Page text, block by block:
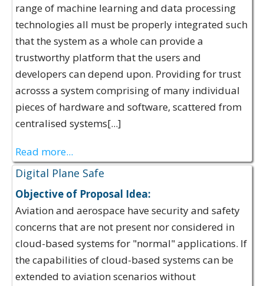
range of machine learning and data processing
technologies all must be properly integrated such
that the system as a whole can provide a
trustworthy platform that the users and
developers can depend upon. Providing for trust
acrosss a system comprising of many individual
pieces of hardware and software, scattered from
centralised systems[...]
Read more...
Digital Plane Safe
Objective of Proposal Idea:
Aviation and aerospace have security and safety
concerns that are not present nor considered in
cloud-based systems for "normal" applications. If
the capabilities of cloud-based systems can be
extended to aviation scenarios without